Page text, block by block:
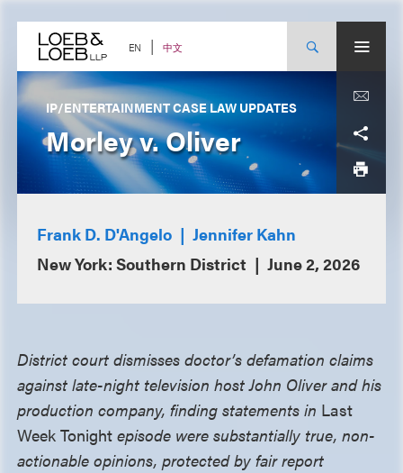
content EN 中文
IP/ENTERTAINMENT CASE LAW UPDATES
Morley v. Oliver
Frank D. D'Angelo
Jennifer Kahn
New York: Southern District
June 2, 2026
District court dismisses doctor’s defamation claims
against late-night television host John Oliver and his
production company, finding statements in Last
Week Tonightepisode were substantially true, non-
actionable opinions, protected by fair report